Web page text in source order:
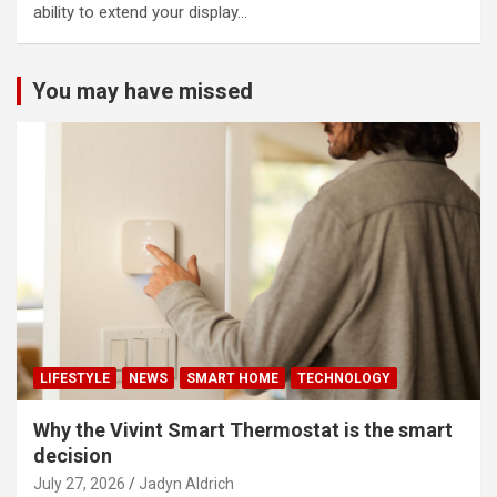
ability to extend your display…
You may have missed
LIFESTYLE NEWS SMART HOME TECHNOLOGY
Why the Vivint Smart Thermostat is the smart
decision
July 27, 2026 Jadyn Aldrich